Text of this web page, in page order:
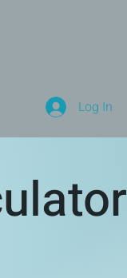
Log In